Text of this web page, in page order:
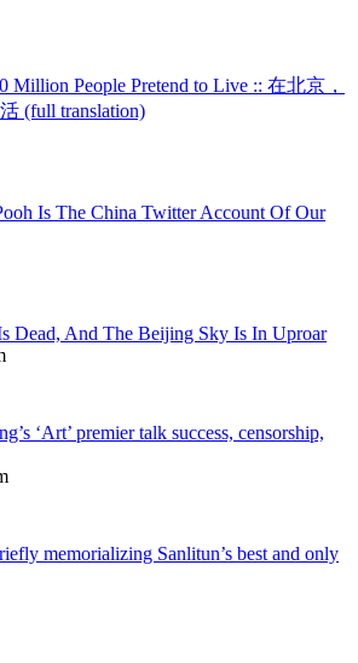
Million People Pretend to Live :: 在北京，
(full translation)
Is The China Twitter Account Of Our
Dead, And The Beijing Sky Is In Uproar
‘Art’ premier talk success, censorship,
memorializing Sanlitun’s best and only